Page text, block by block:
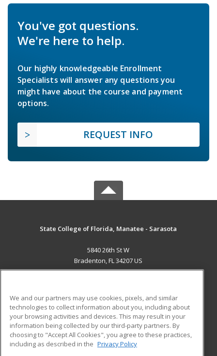
You've got questions.
We're here to help.
Our highly knowledgeable Enrollment
Specialists will answer any questions you
might have about the course and payment
options.
REQUEST INFO
State College of Florida, Manatee - Sarasota
5840 26th St W
Bradenton, FL 34207 US
ADDITIONAL RESOURCES
Military
Financial Assistance
Help
Student Blog
We and our partners may use cookies, pixels, and similar
technologies to collect information about you, including about
your browsing activities and devices. This may result in your
information being collected by our third-party partners. By
choosing to "Accept All Cookies", you agree to these practices,
including as described in the Privacy Policy